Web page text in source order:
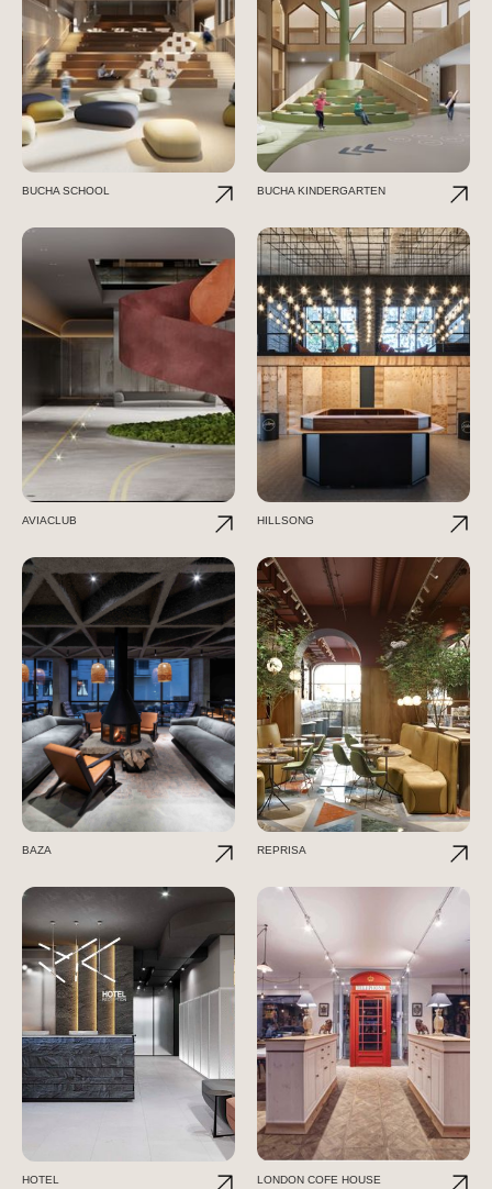
BUCHA SCHOOL BUCHA KINDERGARTEN
AVIACLUB HILLSONG
BAZA REPRISA
HOTEL LONDON COFE HOUSE